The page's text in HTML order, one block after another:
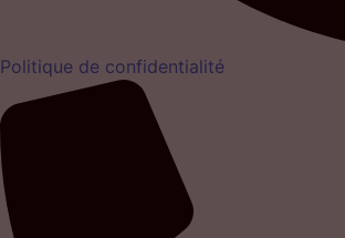
Politique de confidentialité